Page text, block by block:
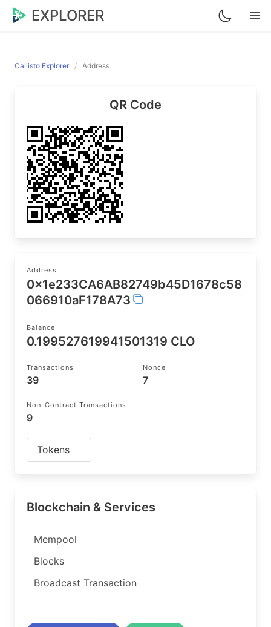
EXPLORER
Callisto Explorer Address
QR Code
Address
0x1e233CA6AB82749b45D1678c58
066910aF178A73
Balance
0.199527619941501319 CLO
Transactions
39
Nonce
7
Non-Contract Transactions
9
Tokens
Blockchain & Services
Mempool
Blocks
Broadcast Transaction